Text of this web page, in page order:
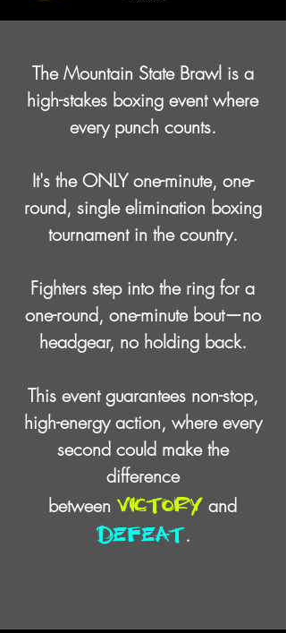
The Mountain State Brawl is a
high-stakes boxing eventwhere
every punch counts.
It's the ONLY one-minute, one-
round, single elimination boxing
tournament in the country.
Fighters step into the ring for a
one-round, one-minute bout—no
headgear, no holding back.
This event guarantees non-stop,
high-energy action, where every
second could make the
difference
between victory and
defeat.